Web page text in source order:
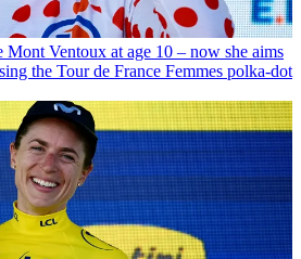
Mont Ventoux at age 10 – now she aims
the Tour de France Femmes polka-dot